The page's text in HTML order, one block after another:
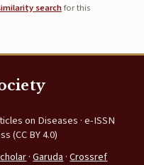
searchfor this
on Diseases · e-ISSN
(CC BY 4.0)
·Garuda ·Crossref